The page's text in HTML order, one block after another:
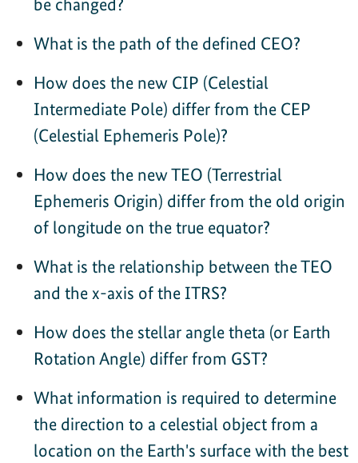
What is the path of the defined CEO?
How does the new CIP (Celestial
Intermediate Pole) differ from the CEP
(Celestial Ephemeris Pole)?
How does the new TEO (Terrestrial
Ephemeris Origin) differ from the old origin
of longitude on the true equator?
What is the relationship between the TEO
and the x-axis of the ITRS?
How does the stellar angle theta (or Earth
Rotation Angle) differ from GST?
What information is required to determine
the direction to a celestial object from a
location on the Earth's surface with the best